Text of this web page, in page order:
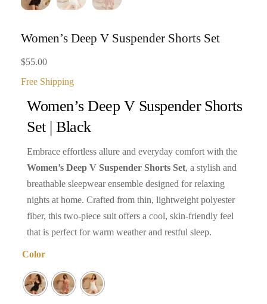
Women’s Deep V Suspender Shorts Set
$55.00
Free Shipping
Women’s Deep V Suspender Shorts
Set | Black
Embrace effortless allure and everyday comfort with the
Women’s Deep V Suspender Shorts Set, a stylish and
breathable sleepwear ensemble designed for relaxing
nights at home. Crafted from thin, lightweight polyester
fiber, this two-piece suit offers a cool, skin-friendly feel
that is perfect for warm weather and restful sleep.
Color